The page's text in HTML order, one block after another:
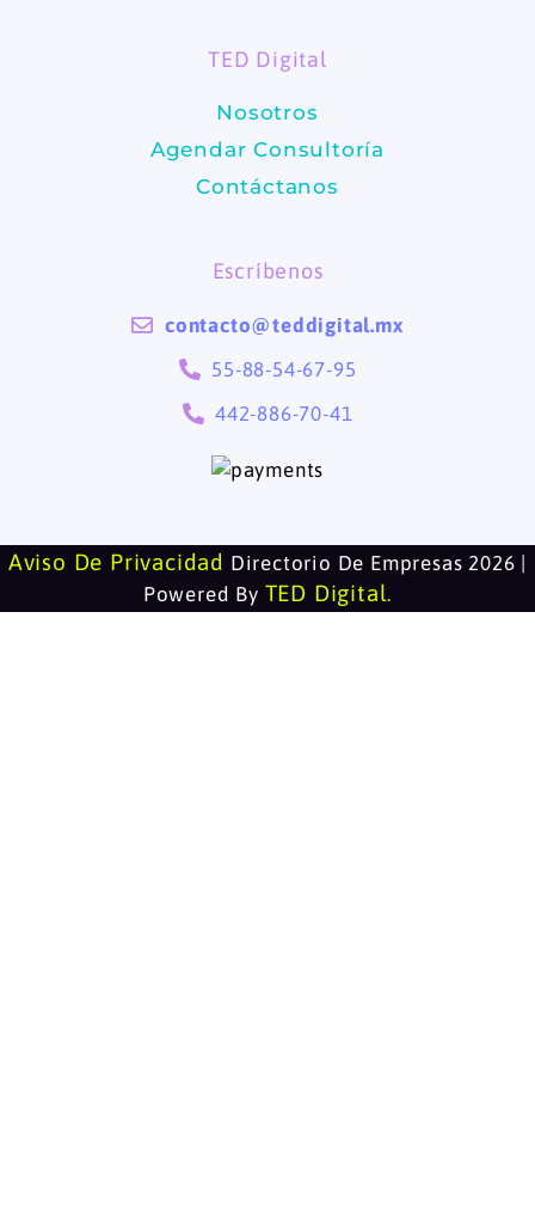
o
k
r
a
m
TED Digital
Nosotros
Agendar Consultoría
Contáctanos
Escríbenos
contacto@teddigital.mx
55-88-54-67-95
442-886-70-41
Aviso De Privacidad Directorio De Empresas 2026 |
Powered By TED Digital.